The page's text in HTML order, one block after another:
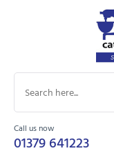
Call us now
01379 641223